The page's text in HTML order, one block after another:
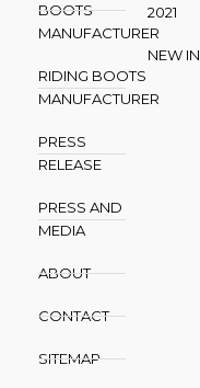
BOOTS
MANUFACTURER
RIDING BOOTS
MANUFACTURER
PRESS
RELEASE
PRESS AND
MEDIA
ABOUT
CONTACT
SITEMAP
2021
NEW IN